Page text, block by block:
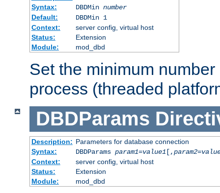
Syntax:
DBDMin number
Default:
DBDMin 1
Context:
server config, virtual host
Status:
Extension
Module:
mod_dbd
Set the minimum
process (threaded
DBDParams
Description: Parameters for database connection
Syntax:
DBDParams param1=value1[,param2=
Context:
server config, virtual host
Status:
Extension
Module:
mod_dbd